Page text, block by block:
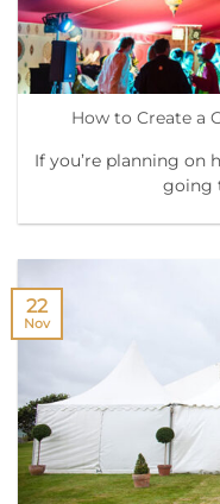
How to Create a
If you’re planning on
going
22
Nov